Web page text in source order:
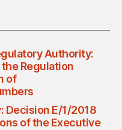
Authority:
Regulation
of
Decision E/1/2018
of the Executive